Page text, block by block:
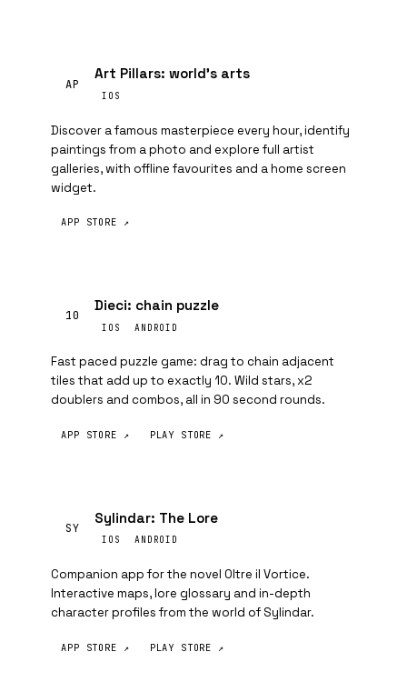
AP
Art Pillars: world's arts
IOS
Discover a famous masterpiece every hour, identify
paintings from a photo and explore full artist
galleries, with offline favourites and a home screen
widget.
APP STORE ↗
10
Dieci: chain puzzle
IOS ANDROID
Fast paced puzzle game: drag to chain adjacent
tiles that add up to exactly 10. Wild stars, x2
doublers and combos, all in 90 second rounds.
APP STORE ↗ PLAY STORE ↗
SY
Sylindar: The Lore
IOS ANDROID
Companion app for the novel Oltre il Vortice.
Interactive maps, lore glossary and in-depth
character profiles from the world of Sylindar.
APP STORE ↗ PLAY STORE ↗